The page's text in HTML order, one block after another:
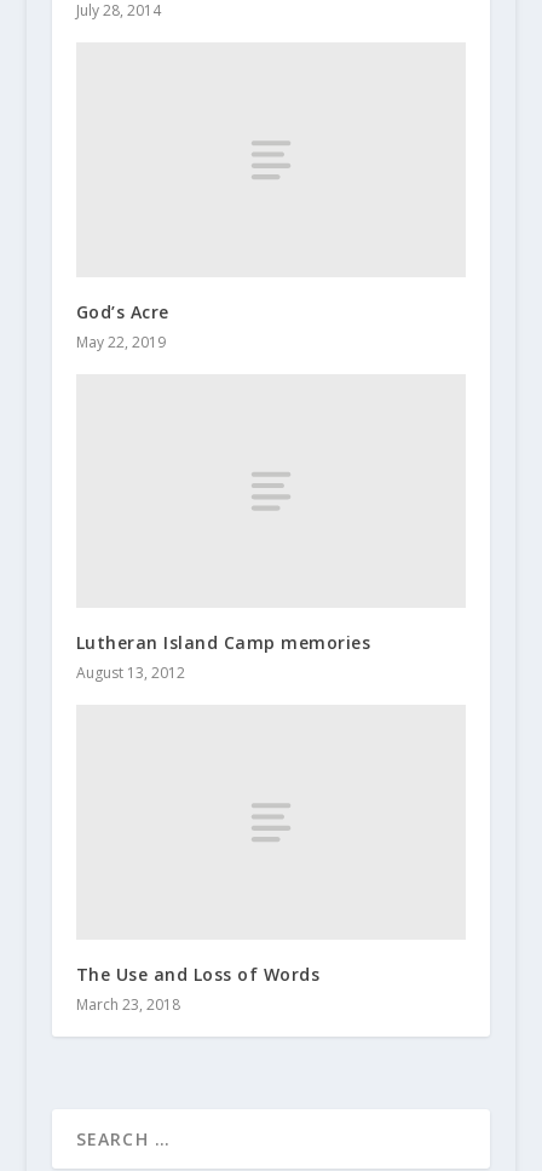
July 28, 2014
God’s Acre
May 22, 2019
Lutheran Island Camp memories
August 13, 2012
The Use and Loss of Words
March 23, 2018